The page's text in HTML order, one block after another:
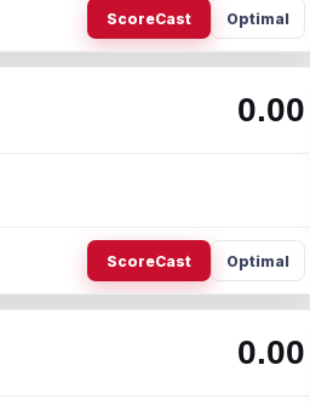
ScoreCast Optimal
0.00
ScoreCast Optimal
0.00